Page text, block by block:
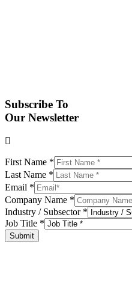
Subscribe To
Our Newsletter
First Name *
Last Name *
Email *
Company Name *
Industry / Subsector *
Job Title *
Submit